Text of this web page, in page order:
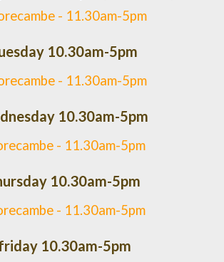
- 11.30am-5pm
10.30am-5pm
- 11.30am-5pm
10.30am-5pm
- 11.30am-5pm
10.30am-5pm
- 11.30am-5pm
10.30am-5pm